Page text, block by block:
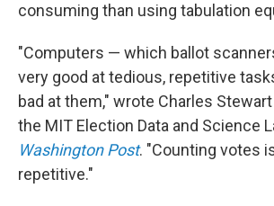
consuming than using tabulation
"Computers — which ballot
very good at tedious, repetitive
bad at them," wrote Charles
the MIT Election Data and Science
Washington Post. "Counting votes
repetitive."